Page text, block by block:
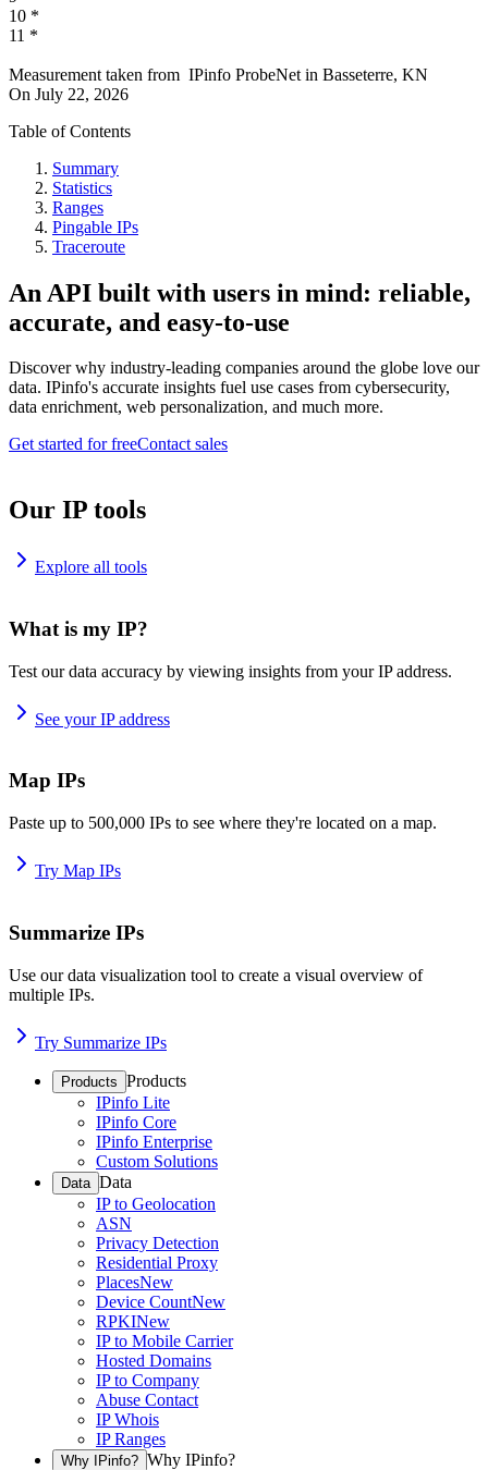
10 *
11 *
Measurement taken from IPinfo ProbeNet in Basseterre, KN
On July 22, 2026
Table of Contents
Summary
Statistics
Ranges
Pingable IPs
Traceroute
An API built with users in mind: reliable,
accurate, and easy-to-use
Discover why industry-leading companies around the globe love our
data. IPinfo's accurate insights fuel use cases from cybersecurity,
data enrichment, web personalization, and much more.
Get started for freeContact sales
Our IP tools
Explore all tools
What is my IP?
Test our data accuracy by viewing insights from your IP address.
See your IP address
Map IPs
Paste up to 500,000 IPs to see where they're located on a map.
Try Map IPs
Summarize IPs
Use our data visualization tool to create a visual overview of
multiple IPs.
Try Summarize IPs
Products Products
IPinfo Lite
IPinfo Core
IPinfo Enterprise
Custom Solutions
Data Data
IP to Geolocation
ASN
Privacy Detection
Residential Proxy
PlacesNew
Device CountNew
RPKINew
IP to Mobile Carrier
Hosted Domains
IP to Company
Abuse Contact
IP Whois
IP Ranges
Why IPinfo? Why IPinfo?